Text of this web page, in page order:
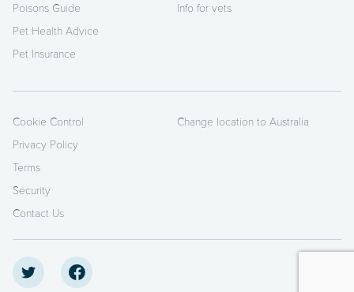
Poisons Guide
Pet Health Advice
Pet Insurance
Info for vets
Cookie Control
Privacy Policy
Terms
Security
Contact Us
Change location to Australia